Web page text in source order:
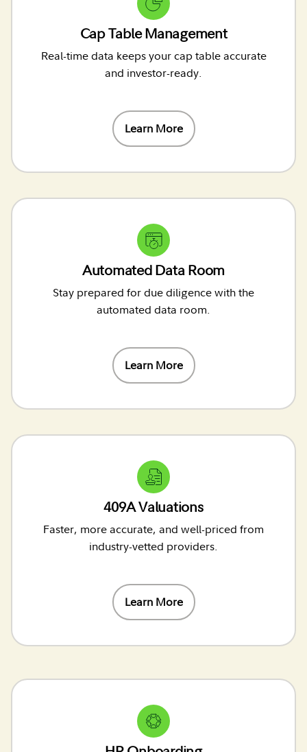
Cap Table Management
Real-time data keeps your cap table accurate
and investor-ready.
Learn More
Automated Data Room
Stay prepared for due diligence with the
automated data room.
Learn More
409A Valuations
Faster, more accurate, and well-priced from
industry-vetted providers.
Learn More